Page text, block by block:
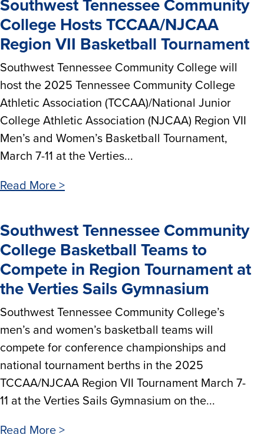
Southwest Tennessee Community
College Hosts TCCAA/NJCAA
Region VII Basketball Tournament
Southwest Tennessee Community College will
host the 2025 Tennessee Community College
Athletic Association (TCCAA)/National Junior
College Athletic Association (NJCAA) Region VII
Men’s and Women’s Basketball Tournament,
March 7-11 at the Verties...
Read More >
Southwest Tennessee Community
College Basketball Teams to
Compete in Region Tournament at
the Verties Sails Gymnasium
Southwest Tennessee Community College’s
men’s and women’s basketball teams will
compete for conference championships and
national tournament berths in the 2025
TCCAA/NJCAA Region VII Tournament March 7-
11 at the Verties Sails Gymnasium on the...
Read More >